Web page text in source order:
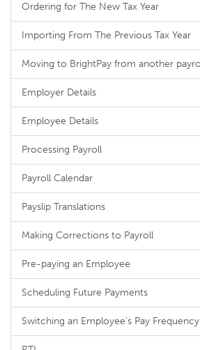
Ordering for The New Tax Year
Importing From The Previous Tax Year
Moving to BrightPay from another
Employer Details
Employee Details
Processing Payroll
Payroll Calendar
Payslip Translations
Making Corrections to Payroll
Pre-paying an Employee
Scheduling Future Payments
Switching an Employee's Pay Frequency